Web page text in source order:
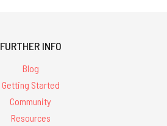
FURTHER INFO
Blog
Getting Started
Community
Resources